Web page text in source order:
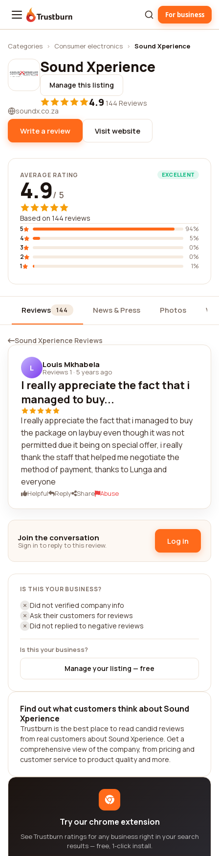
Trustburn For business
Categories › Consumer electronics › Sound Xperience
Sound Xperience
Manage this listing
4.9·144 Reviews
soundx.co.za
Write a review Visit website
AVERAGE RATING EXCELLENT
4.9/ 5
Based on 144 reviews
5
94%
4
5%
3
0%
2
0%
1
1%
Reviews 144 News & Press Photos
Sound Xperience Reviews
L Louis Mkhabela
Reviews 1 · 5 years ago
I really appreciate the fact that i
managed to buy...
I really appreciate the fact that i managed to buy
the package on laybuy even though it was not
permitted due it being on special offer, i really
thank the staff that helped me negotiate the
method of payment, thanks to Lunga and
everyone
Helpful Reply Share Abuse
Join the conversation
Sign in to reply to this review. Log in
IS THIS YOUR BUSINESS?
Did not verified company info
Ask their customers for reviews
Did not replied to negative reviews
Is this your business?
Manage your listing — free
Find out what customers think about Sound
Xperience
Trustburn is the best place to read candid reviews
from real customers about Sound Xperience. Get a
comprehensive view of the company, from pricing and
customer service to product quality and more.
Try our chrome extension
See Trustburn ratings for any business right in your search
results — free, 1-click install.